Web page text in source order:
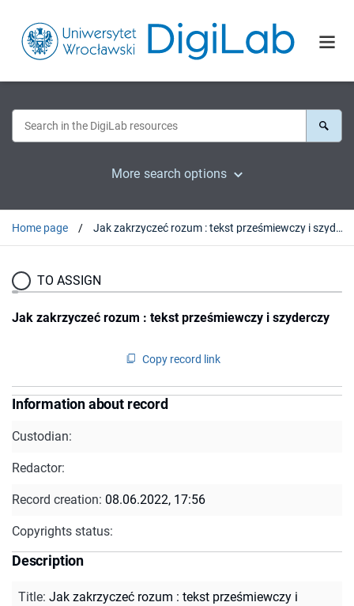
More search options
Home page Jak zakrzyczeć rozum : tekst prześmiewczy i szyderczy
TO ASSIGN
Jak zakrzyczeć rozum : tekst prześmiewczy i szyderczy
Copy record link
Information about record
Custodian:
Redactor:
Record creation: 08.06.2022, 17:56
Copyrights status:
Description
Title: Jak zakrzyczeć rozum : tekst prześmiewczy i